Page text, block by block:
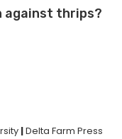
against thrips?
|Delta Farm Press